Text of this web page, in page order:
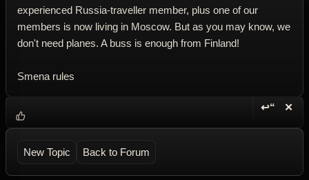
experienced Russia-traveller member, plus one of our
members is now living in Moscow. But as you may know, we
don't need planes. A buss is enough from Finland!
Smena rules
↩“ ✕
New Topic Back to Forum